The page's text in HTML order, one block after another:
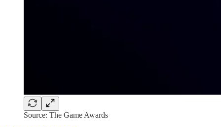
Source: The Game Awards